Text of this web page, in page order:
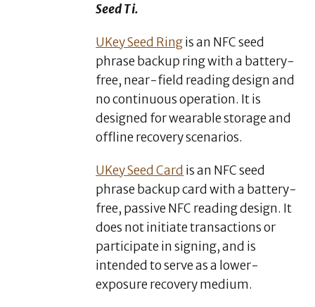
Seed Ti.
UKey Seed Ringis an NFC seed
phrase backup ring with a battery-
free, near-field reading design and
no continuous operation. It is
designed for wearable storage and
offline recovery scenarios.
UKey Seed Card is an NFC seed
phrase backup card with a battery-
free, passive NFC reading design. It
does not initiate transactions or
participate in signing, and is
intended to serve as a lower-
exposure recovery medium.